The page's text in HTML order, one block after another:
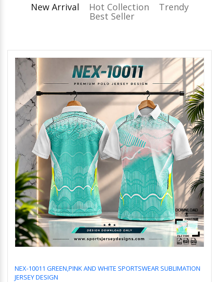
New Arrival Hot Collection Trendy
Best Seller
NEX-10011 GREEN,PINK AND WHITE SPORTSWEAR SUBLIMATION
JERSEY DESIGN